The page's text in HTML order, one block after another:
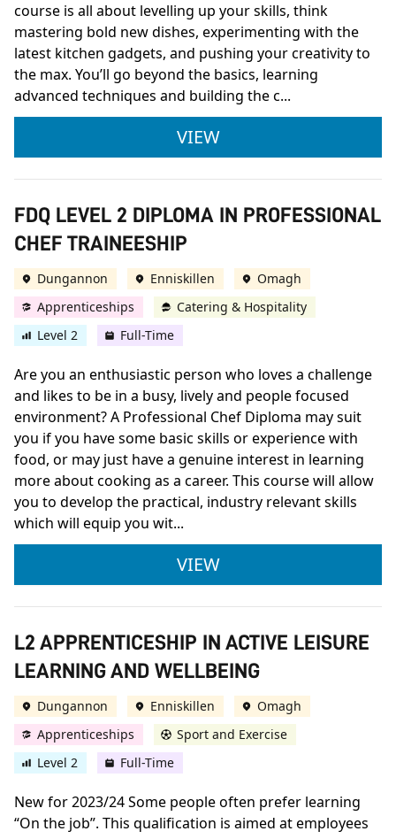
course is all about levelling up your skills, think
mastering bold new dishes, experimenting with the
latest kitchen gadgets, and pushing your creativity to
the max. You’ll go beyond the basics, learning
advanced techniques and building the c...
VIEWCITY & GUILDS
FDQ LEVEL 2 DIPLOMA IN PROFESSIONAL
CHEF TRAINEESHIP
Dungannon Enniskillen
Omagh
Apprenticeships
Catering & Hospitality
Level 2
Full-Time
Are you an enthusiastic person who loves a challenge
and likes to be in a busy, lively and people focused
environment? A Professional Chef Diploma may suit
you if you have some basic skills or experience with
food, or may just have a genuine interest in learning
more about cooking as a career. This course will allow
you to develop the practical, industry relevant skills
which will equip you wit...
VIEWFDQ LEVEL 2
L2 APPRENTICESHIP IN ACTIVE LEISURE
LEARNING AND WELLBEING
Dungannon Enniskillen
Omagh
Apprenticeships
Sport and Exercise
Level 2
Full-Time
New for 2023/24 Some people often prefer learning
“On the job”. This qualification is aimed at employees